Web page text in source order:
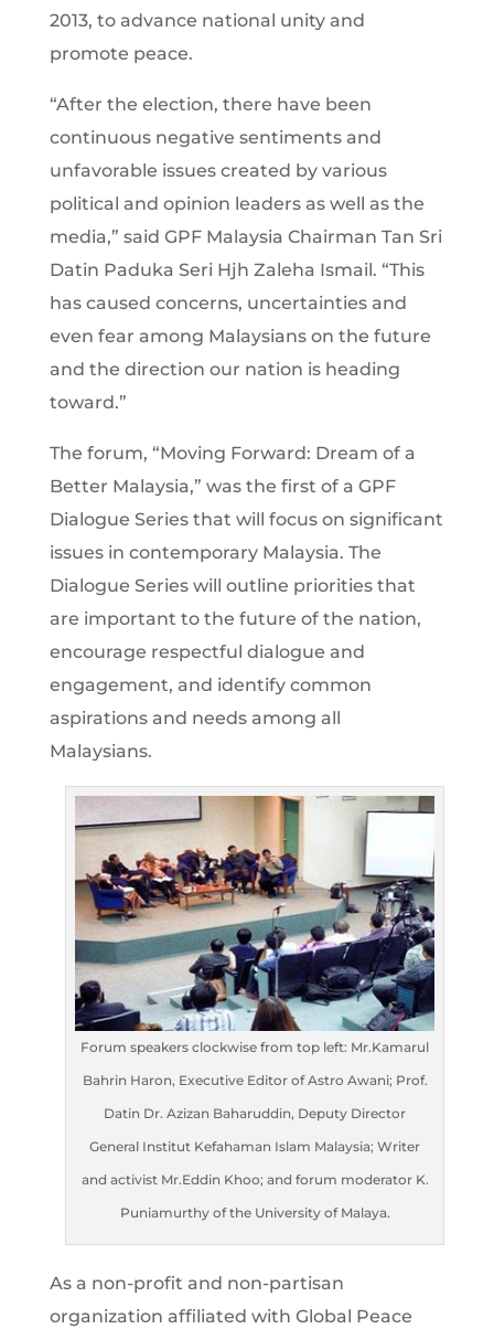
2013, to advance national unity and
promote peace.
“After the election, there have been
continuous negative sentiments and
unfavorable issues created by various
political and opinion leaders as well as the
media,” said GPF Malaysia Chairman Tan Sri
Datin Paduka Seri Hjh Zaleha Ismail. “This
has caused concerns, uncertainties and
even fear among Malaysians on the future
and the direction our nation is heading
toward.”
The forum, “Moving Forward: Dream of a
Better Malaysia,” was the first of a GPF
Dialogue Series that will focus on significant
issues in contemporary Malaysia. The
Dialogue Series will outline priorities that
are important to the future of the nation,
encourage respectful dialogue and
engagement, and identify common
aspirations and needs among all
Malaysians.
Forum speakers clockwise from top left: Mr.Kamarul
Bahrin Haron, Executive Editor of Astro Awani; Prof.
Datin Dr. Azizan Baharuddin, Deputy Director
General Institut Kefahaman Islam Malaysia; Writer
and activist Mr.Eddin Khoo; and forum moderator K.
Puniamurthy of the University of Malaya.
As a non-profit and non-partisan
organization affiliated with Global Peace